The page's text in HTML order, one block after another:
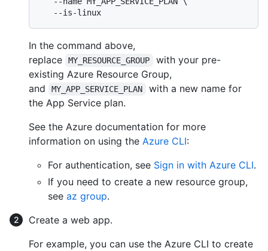
In the command above,
replace
MY_RESOURCE_GROUP
with your pre-
existing Azure Resource Group,
and
MY_APP_SERVICE_PLAN
with a new name for
the App Service plan.
See the Azure documentation for more
information on using the Azure CLI:
For authentication, see Sign in with Azure CLI.
If you need to create a new resource group,
see az group.
Create a web app.
For example, you can use the Azure CLI to create